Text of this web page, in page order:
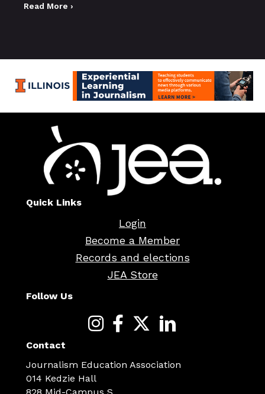
Read More ›
Quick Links
Login
Become a Member
Records and elections
JEA Store
Follow Us
Contact
Journalism Education Association
014 Kedzie Hall
828 Mid-Campus S